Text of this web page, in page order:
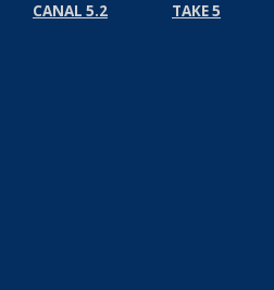
CANAL 5.2 TAKE 5